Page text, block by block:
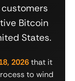
Bitcoin
States.
2026that it
to wind